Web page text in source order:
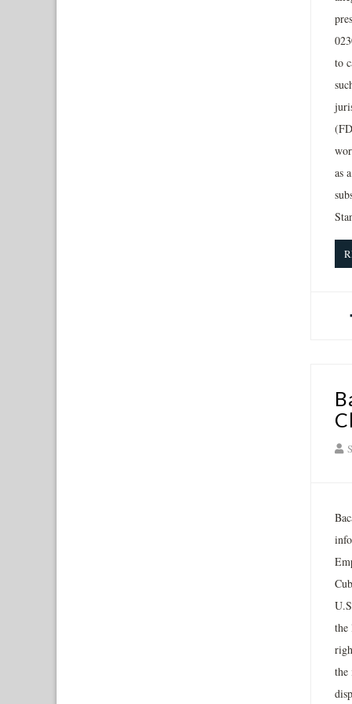
to
as
the
the